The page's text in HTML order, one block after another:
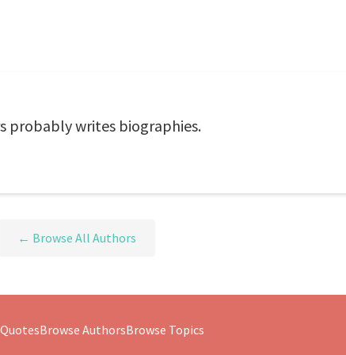
probably writes biographies.
← Browse All Authors
Browse AuthorsBrowse Topics